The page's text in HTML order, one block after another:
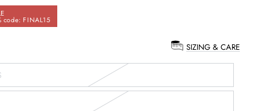
code: FINAL15
SIZING & CARE